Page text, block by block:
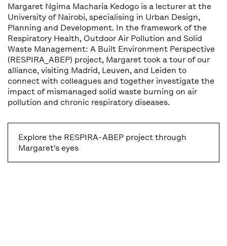
Margaret Ngima Macharia Kedogo is a lecturer at the
University of Nairobi, specialising in Urban Design,
Planning and Development. In the framework of the
Respiratory Health, Outdoor Air Pollution and Solid
Waste Management: A Built Environment Perspective
(RESPIRA_ABEP) project, Margaret took a tour of our
alliance, visiting Madrid, Leuven, and Leiden to
connect with colleagues and together investigate the
impact of mismanaged solid waste burning on air
pollution and chronic respiratory diseases.
Explore the RESPIRA-ABEP project through
Margaret's eyes